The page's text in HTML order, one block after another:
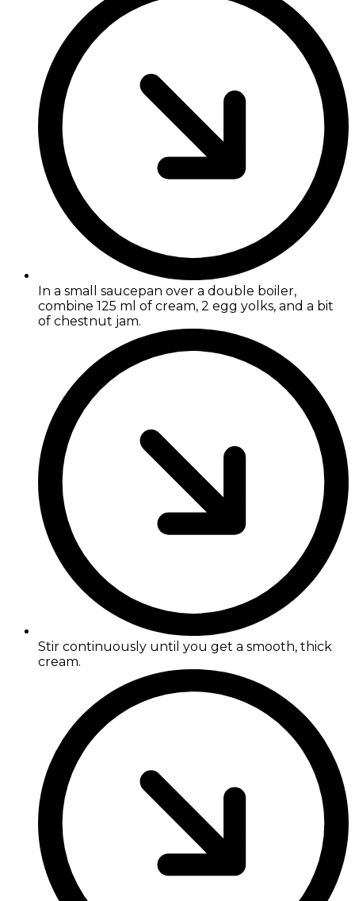
In a small saucepan over a double boiler,
combine 125 ml of cream, 2 egg yolks, and a bit
of chestnut jam.
Stir continuously until you get a smooth, thick
cream.